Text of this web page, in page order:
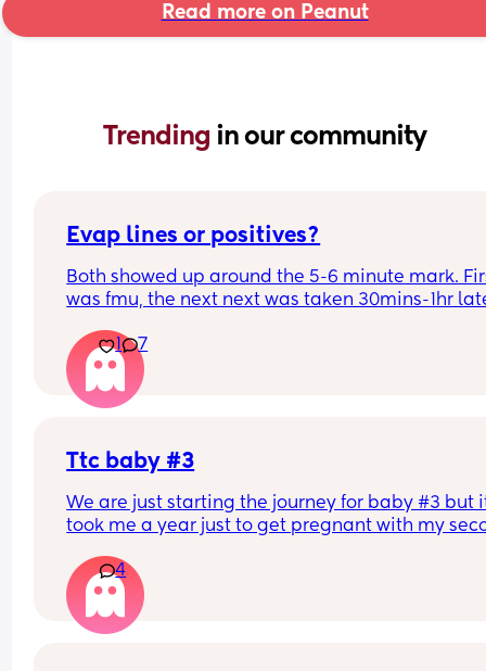
Read more on Peanut
Trending in our community
Evap lines or positives?
Both showed up around the 5-6 minute mark.
was fmu, the next next was taken 30mins-1hr
strong as the fmu one.
1 7
Ttc baby #3
We are just starting the journey for baby #3 but
took me a year just to get pregnant with my
how long did it take you to get pregnant.
4